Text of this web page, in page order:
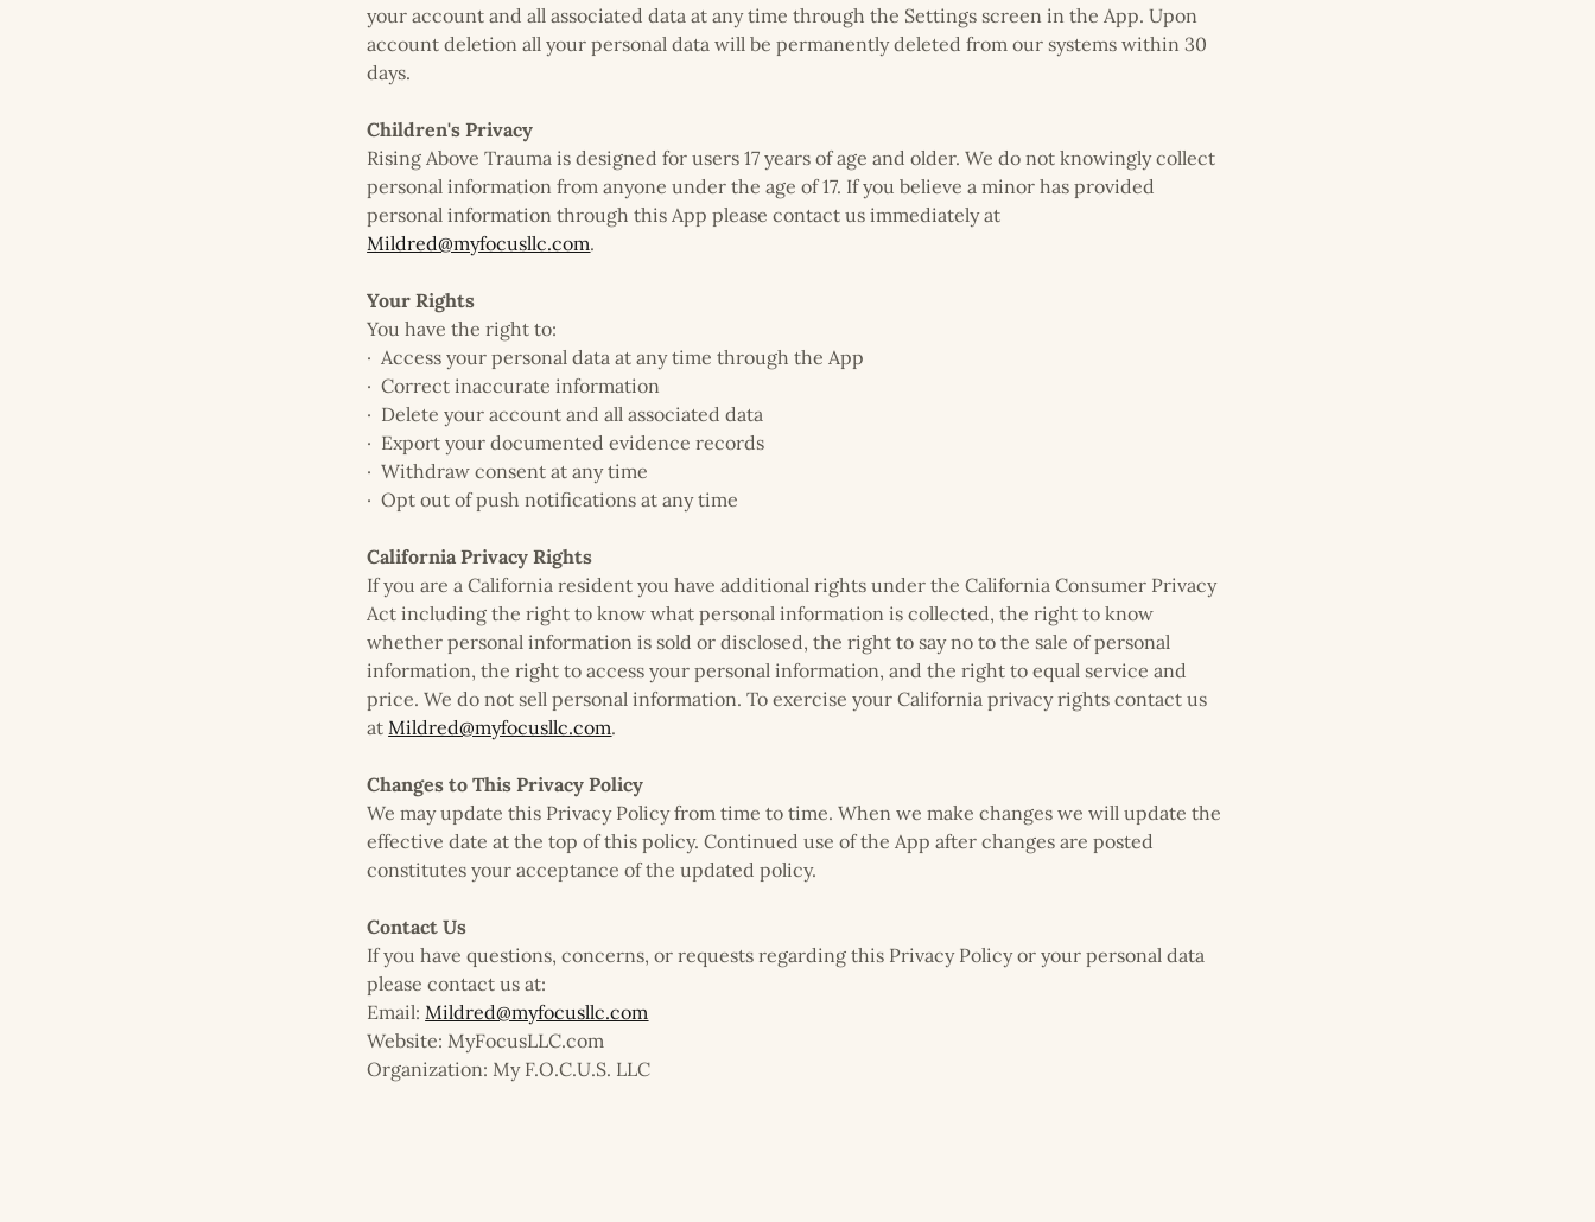
your account and all associated data at any time through the Settings screen in the App. Upon
account deletion all your personal data will be permanently deleted from our systems within 30
days.
Children's Privacy
Rising Above Trauma is designed for users 17 years of age and older. We do not knowingly collect
personal information from anyone under the age of 17. If you believe a minor has provided
personal information through this App please contact us immediately at
Mildred@myfocusllc.com.
Your Rights
You have the right to:
· Access your personal data at any time through the App
· Correct inaccurate information
· Delete your account and all associated data
· Export your documented evidence records
· Withdraw consent at any time
· Opt out of push notifications at any time
California Privacy Rights
If you are a California resident you have additional rights under the California Consumer Privacy
Act including the right to know what personal information is collected, the right to know
whether personal information is sold or disclosed, the right to say no to the sale of personal
information, the right to access your personal information, and the right to equal service and
price. We do not sell personal information. To exercise your California privacy rights contact us
atMildred@myfocusllc.com.
Changes to This Privacy Policy
We may update this Privacy Policy from time to time. When we make changes we will update the
effective date at the top of this policy. Continued use of the App after changes are posted
constitutes your acceptance of the updated policy.
Contact Us
If you have questions, concerns, or requests regarding this Privacy Policy or your personal data
please contact us at:
Email:Mildred@myfocusllc.com
Website: MyFocusLLC.com
Organization: My F.O.C.U.S. LLC